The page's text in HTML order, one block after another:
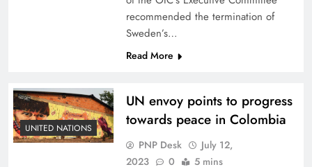
recommended the termination of
Sweden’s…
Read More
UNITED NATIONS
UN envoy points to progress
towards peace in Colombia
PNP Desk
July 12,
2023
0 5 mins